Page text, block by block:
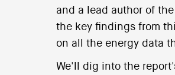
and a lead author of
the key findings from
on all the energy data
We'll dig into the